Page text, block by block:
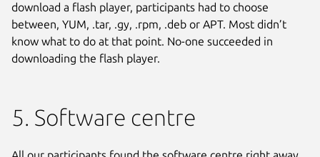
download a flash player, participants had to choose
between, YUM, .tar, .gy, .rpm, .deb or APT. Most didn’t
know what to do at that point. No-one succeeded in
downloading the flash player.
5. Software centre